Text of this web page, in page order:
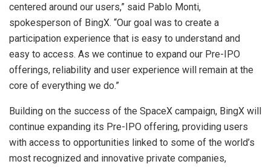
centered around our users,” said Pablo Monti,
spokesperson of BingX. “Our goal was to create a
participation experience that is easy to understand and
easy to access. As we continue to expand our Pre-IPO
offerings, reliability and user experience will remain at the
core of everything we do.”
Building on the success of the SpaceX campaign, BingX will
continue expanding its Pre-IPO offering, providing users
with access to opportunities linked to some of the world’s
most recognized and innovative private companies,